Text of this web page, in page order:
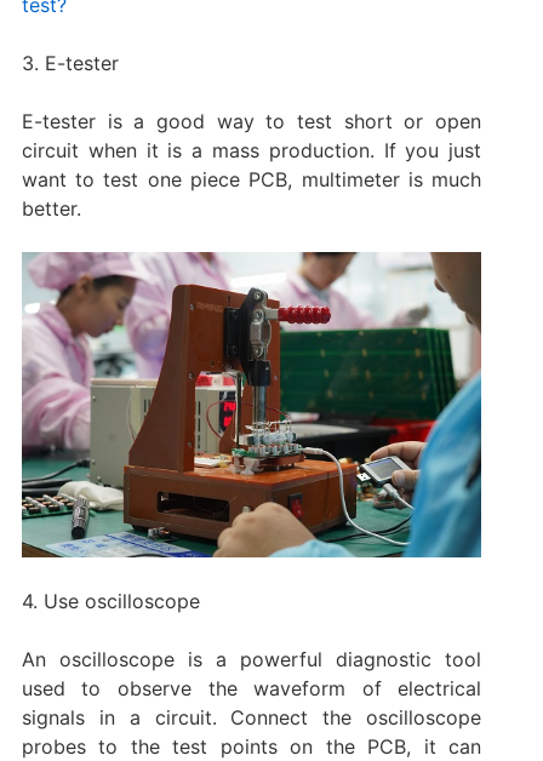
3. E-tester
E-tester is a good way to test short or open
circuit when it is a mass production. If you just
want to test one piece PCB, multimeter is much
better.
4. Use oscilloscope
An oscilloscope is a powerful diagnostic tool
used to observe the waveform of electrical
signals in a circuit. Connect the oscilloscope
probes to the test points on the PCB, it can